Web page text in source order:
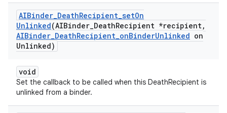
AIBinder_DeathRecipient_setOn
Unlinked(AIBinder_DeathRecipient *recipient,
AIBinder_DeathRecipient_onBinderUnlinked on
Unlinked)
void
Set the callback to be called when this DeathRecipient is
unlinked from a binder.